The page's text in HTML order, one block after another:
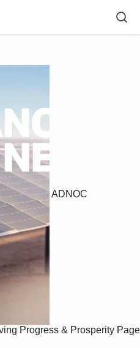
ADNOC
Progress & Prosperity Page